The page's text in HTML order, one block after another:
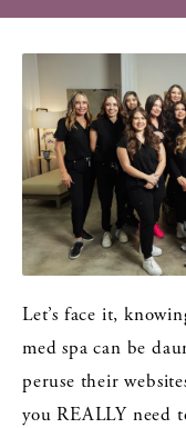
Let’s face it,
med spa can be
peruse their
you REALLY need